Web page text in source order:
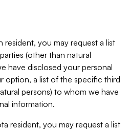
resident, you may request a list
(other than natural
have disclosed your personal
option, a list of the specific third
persons) to whom we have
information.
resident, you may request a list